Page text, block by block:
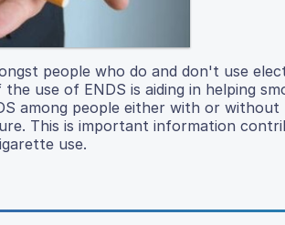
people who do and don't use
use of ENDS is aiding in helping
among people either with or without
This is important information
use.